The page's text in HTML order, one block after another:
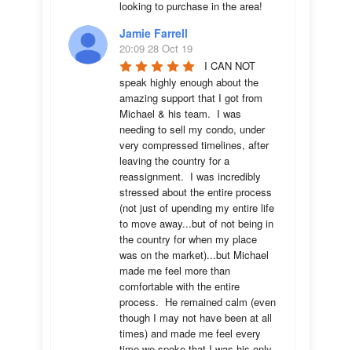
looking to purchase in the area!
Jamie Farrell
20:09 28 Oct 19
I CAN NOT
speak highly enough about the
amazing support that I got from
Michael & his team.  I was
needing to sell my condo, under
very compressed timelines, after
leaving the country for a
reassignment.  I was incredibly
stressed about the entire process
(not just of upending my entire life
to move away...but of not being in
the country for when my place
was on the market)...but Michael
made me feel more than
comfortable with the entire
process.  He remained calm (even
though I may not have been at all
times) and made me feel every